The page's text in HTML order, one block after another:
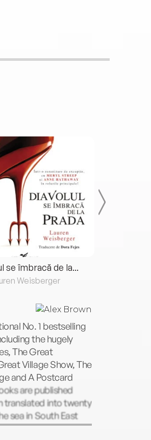
se îmbracă de la...
Weisberger
No. 1 bestselling
the hugely
The Great
Village Show, The
and A Postcard
are published
translated into twenty
sea in South East
daughter and two